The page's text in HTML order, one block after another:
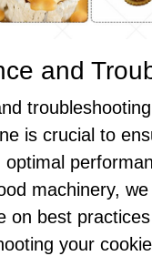
and
is crucial to
optimal
machinery,
on best
your